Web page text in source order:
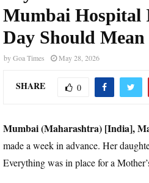
Mumbai Hospital
Day Should Mean
byGoa Times May 28, 2026
SHARE 0
Mumbai (Maharashtra) [India],
made a week in advance. Her
Everything was in place for a